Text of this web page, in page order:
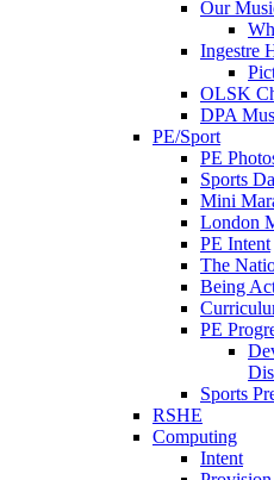
Our
Ingestre
OLSK
DPA
PE/Sport
PE
Sports
Mini
London
PE Intent
The
Being
PE
Sports
RSHE
Computing
Intent